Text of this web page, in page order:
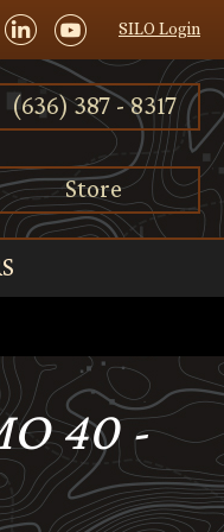
SILO Login
(636) 387 - 8317
Store
40 -